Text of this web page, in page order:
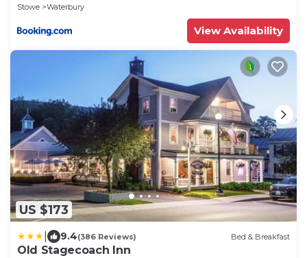
Stowe
Waterbury
View Availability
US $173
9.4(386 Reviews) Bed & Breakfast
Old Stagecoach Inn